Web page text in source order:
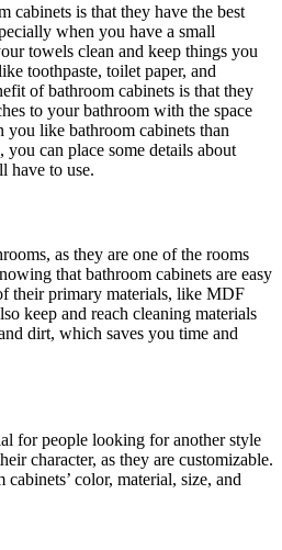
cabinets is that they have the best
when you have a small
towels clean and keep things you
toothpaste, toilet paper, and
of bathroom cabinets is that they
to your bathroom with the space
you like bathroom cabinets than
you can place some details about
have to use.
as they are one of the rooms
that bathroom cabinets are easy
their primary materials, like MDF
keep and reach cleaning materials
dirt, which saves you time and
for people looking for another style
character, as they are customizable.
color, material, size, and